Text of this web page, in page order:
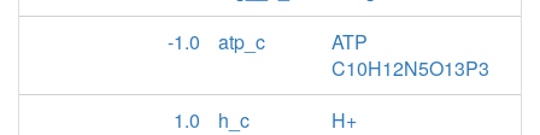
-1.0
atp_c
ATP
C10H12N5O13P3
1.0
h_c
H+